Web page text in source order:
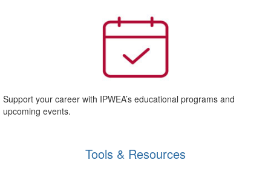
Support your career with IPWEA’s educational programs and
upcoming events.
Tools & Resources